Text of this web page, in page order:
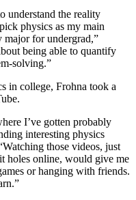
understand the reality
physics as my main
major for undergrad,”
being able to quantify
solving.”
in college, Frohna took a
I’ve gotten probably
interesting physics
those videos, just
holes online, would give me
or hanging with friends.